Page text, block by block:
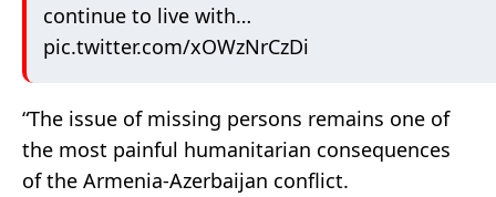
continue to live with…
pic.twitter.com/xOWzNrCzDi
“The issue of missing persons remains one of
the most painful humanitarian consequences
of the Armenia-Azerbaijan conflict.